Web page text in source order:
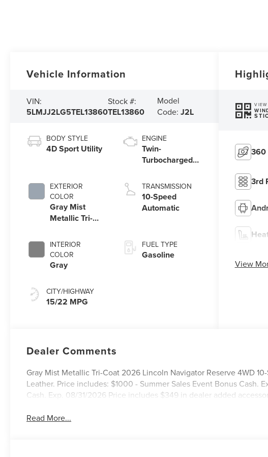
Vehicle Information
VIN:
5LMJJ2LG5TEL13860
Stock #:
TEL13860
Model
Code:J2L
BODY STYLE
4D Sport Utility
EXTERIOR
COLOR
Gray Mist
Metallic Tri-
INTERIOR
COLOR
Gray
CITY/HIGHWAY
15/22 MPG
ENGINE
Twin-
Turbocharged
with Auto Start-
Stop Technology
TRANSMISSION
10-Speed
Automatic
FUEL TYPE
Gasoline
VIEW
360
3rd
View
Dealer Comments
Gray Mist Metallic Tri-Coat 2026 Lincoln Navigator Reserve 4WD
Leather. Price includes: $1000 - Summer Sales Event Bonus Cash.
Cash. Exp. 08/31/2026 Price includes $349 in dealer added
Read More...